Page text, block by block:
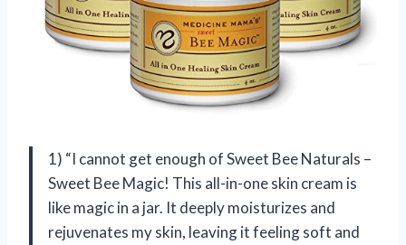
1) “I cannot get enough of Sweet Bee Naturals –
Sweet Bee Magic! This all-in-one skin cream is
like magic in a jar. It deeply moisturizes and
rejuvenates my skin, leaving it feeling soft and